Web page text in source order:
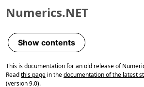
Skip to primary navigation
Skip to content
Skip to footer
Numerics.NET
Show contents
This is documentation for an old release of
Readthis page in thedocumentation of the latest
(version 9.0).